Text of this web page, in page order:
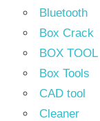
Bluetooth
Box Crack
BOX TOOL
Box Tools
CAD tool
Cleaner